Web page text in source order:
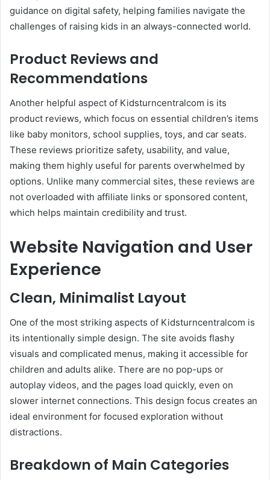
guidance on digital safety, helping families navigate the
challenges of raising kids in an always-connected world.
Product Reviews and
Recommendations
Another helpful aspect of Kidsturncentralcom is its
product reviews, which focus on essential children’s items
like baby monitors, school supplies, toys, and car seats.
These reviews prioritize safety, usability, and value,
making them highly useful for parents overwhelmed by
options. Unlike many commercial sites, these reviews are
not overloaded with affiliate links or sponsored content,
which helps maintain credibility and trust.
Website Navigation and User
Experience
Clean, Minimalist Layout
One of the most striking aspects of Kidsturncentralcom is
its intentionally simple design. The site avoids flashy
visuals and complicated menus, making it accessible for
children and adults alike. There are no pop-ups or
autoplay videos, and the pages load quickly, even on
slower internet connections. This design focus creates an
ideal environment for focused exploration without
distractions.
Breakdown of Main Categories